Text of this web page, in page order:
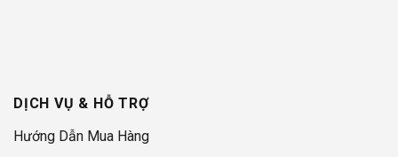
DỊCH VỤ & HỖ TRỢ
Hướng Dẫn Mua Hàng